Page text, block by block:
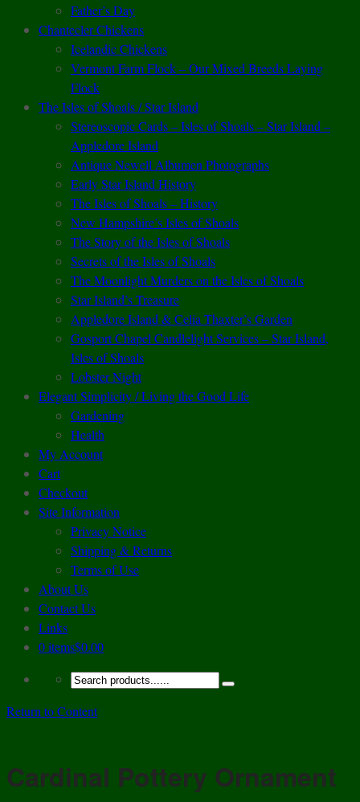
Father’s Day
Chantecler Chickens
Icelandic Chickens
Vermont Farm Flock – Our Mixed Breeds Laying
Flock
The Isles of Shoals / Star Island
Stereoscopic Cards – Isles of Shoals – Star Island –
Appledore Island
Antique Newell Albumen Photographs
Early Star Island History
The Isles of Shoals – History
New Hampshire’s Isles of Shoals
The Story of the Isles of Shoals
Secrets of the Isles of Shoals
The Moonlight Murders on the Isles of Shoals
Star Island’s Treasure
Appledore Island & Celia Thaxter’s Garden
Gosport Chapel Candlelight Services – Star Island,
Isles of Shoals
Lobster Night
Elegant Simplicity / Living the Good Life
Gardening
Health
My Account
Cart
Checkout
Site Information
Privacy Notice
Shipping & Returns
Terms of Use
About Us
Contact Us
Links
0 items$0.00
Return to Content
Cardinal Pottery Ornament